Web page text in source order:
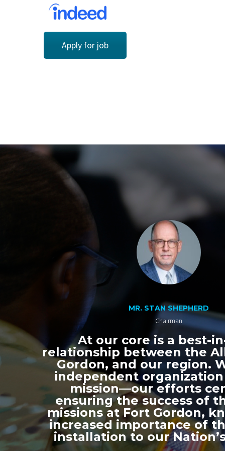
Apply for job
MR. STAN SHEPHERD
Chairman
At our core is a best-
relationship between the
Gordon, and our region.
independent
mission—our efforts
ensuring the success of
missions at Fort Gordon,
increased importance of
installation to our